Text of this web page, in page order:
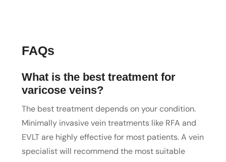
FAQs
What is the best treatment for
varicose veins?
The best treatment depends on your condition.
Minimally invasive vein treatments like RFA and
EVLT are highly effective for most patients. A vein
specialist will recommend the most suitable